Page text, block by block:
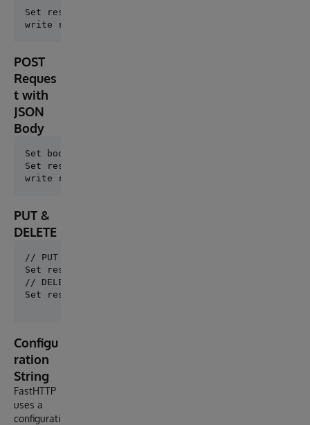
Set response =
POST
Reques
t with
JSON
Body
Set body = {"name": "Iris", "type": "Database"}
Set response =
PUT &
DELETE
// PUT
// DELETE
Configu
ration
String
FastHTTP
uses a
configurati